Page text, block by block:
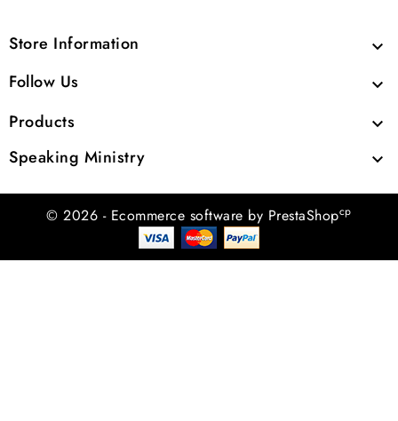
Store Information 
Follow Us 
Products 
Speaking Ministry 
© 2026 - Ecommerce software by PrestaShopcp